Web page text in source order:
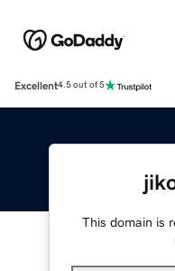
Excellent4.5 out of 5
This domain is